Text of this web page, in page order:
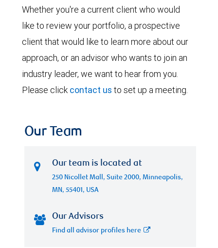
Whether you're a current client who would
like to review your portfolio, a prospective
client that would like to learn more about our
approach, or an advisor who wants to join an
industry leader, we want to hear from you.
Please click contact us to set up a meeting.
Our Team
Our team is located at
250 Nicollet Mall, Suite 2000, Minneapolis,
MN, 55401, USA
Our Advisors
Find all advisor profiles here